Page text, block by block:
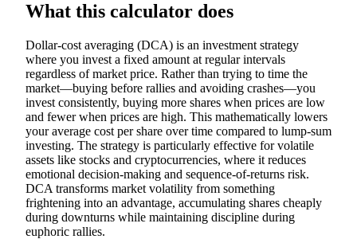
What this calculator does
Dollar-cost averaging (DCA) is an investment strategy
where you invest a fixed amount at regular intervals
regardless of market price. Rather than trying to time the
market—buying before rallies and avoiding crashes—you
invest consistently, buying more shares when prices are low
and fewer when prices are high. This mathematically lowers
your average cost per share over time compared to lump-sum
investing. The strategy is particularly effective for volatile
assets like stocks and cryptocurrencies, where it reduces
emotional decision-making and sequence-of-returns risk.
DCA transforms market volatility from something
frightening into an advantage, accumulating shares cheaply
during downturns while maintaining discipline during
euphoric rallies.